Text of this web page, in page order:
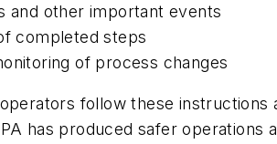
and other important events
completed steps
of process changes
follow these instructions
has produced safer operations